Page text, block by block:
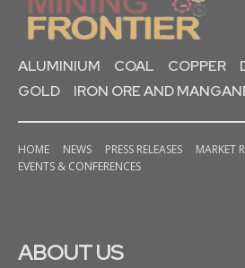
ALUMINIUM COAL COPPER
GOLD
IRON ORE AND
HOME NEWS PRESS RELEASES MARKET
EVENTS & CONFERENCES
ABOUT US